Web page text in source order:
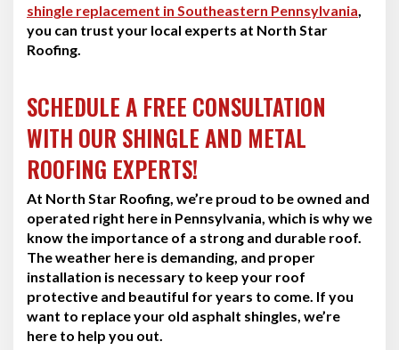
shingle replacement in Southeastern Pennsylvania
you can trust your local experts at North Star
Roofing.
SCHEDULE A FREE CONSULTATION
WITH OUR SHINGLE AND METAL
ROOFING EXPERTS!
At North Star Roofing, we’re proud to be owned and
operated right here in Pennsylvania, which is why we
know the importance of a strong and durable roof.
The weather here is demanding, and proper
installation is necessary to keep your roof
protective and beautiful for years to come. If you
want to replace your old asphalt shingles, we’re
here to help you out.